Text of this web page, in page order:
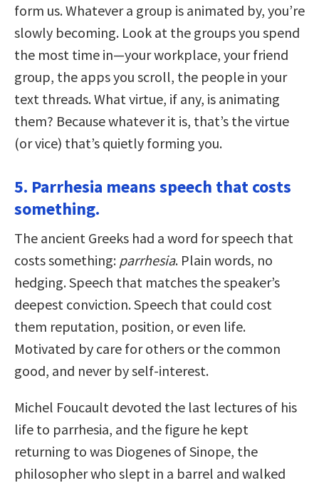
form us. Whatever a group is animated by, you’re
slowly becoming. Look at the groups you spend
the most time in—your workplace, your friend
group, the apps you scroll, the people in your
text threads. What virtue, if any, is animating
them? Because whatever it is, that’s the virtue
(or vice) that’s quietly forming you.
5. Parrhesia means speech that costs
something.
The ancient Greeks had a word for speech that
costs something: parrhesia. Plain words, no
hedging. Speech that matches the speaker’s
deepest conviction. Speech that could cost
them reputation, position, or even life.
Motivated by care for others or the common
good, and never by self-interest.
Michel Foucault devoted the last lectures of his
life to parrhesia, and the figure he kept
returning to was Diogenes of Sinope, the
philosopher who slept in a barrel and walked